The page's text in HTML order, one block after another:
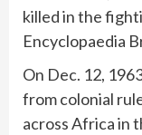
killed in the
Encyclopaedia
On Dec. 12,
from colonial
across Africa in